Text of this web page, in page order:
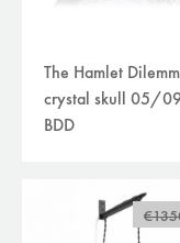
The Hamlet
crystal skull 05/
BDD